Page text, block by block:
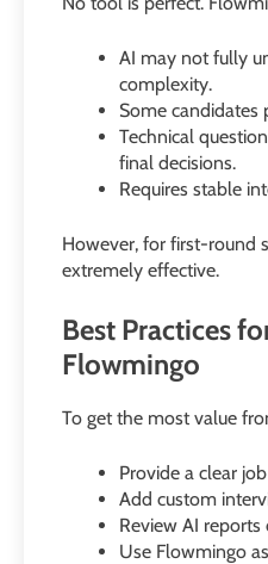
AI may not fully
complexity.
Some candidates
Technical
final decisions.
Requires stable
However, for first-round
extremely effective.
Best Practices
Flowmingo
To get the most value
Provide a clear
Add custom
Review AI reports
Use Flowmingo